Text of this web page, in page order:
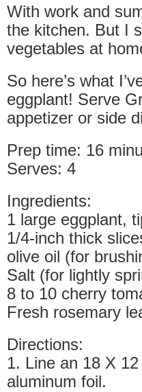
With work and
the kitchen. But I
vegetables at
So here’s what
eggplant! Serve
appetizer or side
Prep time: 16
Serves: 4
Ingredients:
1 large eggplant,
1/4-inch thick
olive oil (for
Salt (for lightly
8 to 10 cherry
Fresh rosemary
Directions:
1. Line an 18 X
aluminum foil.